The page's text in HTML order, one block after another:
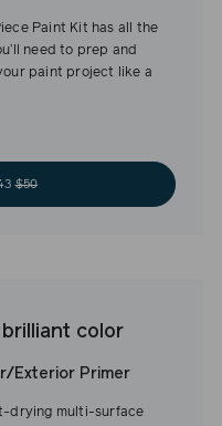
Paint Kit has all the
need to prep and
paint project like a
$50
color
Exterior Primer
drying multi-surface